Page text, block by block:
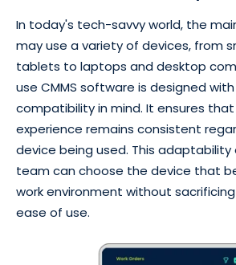
In today's tech-savvy world, the
may use a variety of devices, from
tablets to laptops and desktop
use CMMS software is designed
compatibility in mind. It ensures
experience remains consistent
device being used. This
team can choose the device that
work environment without
ease of use.